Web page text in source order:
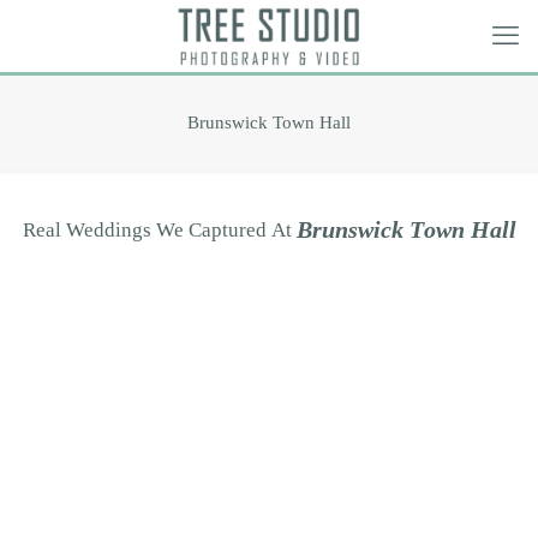
Brunswick Town Hall
Real Weddings We Captured At Brunswick Town Hall